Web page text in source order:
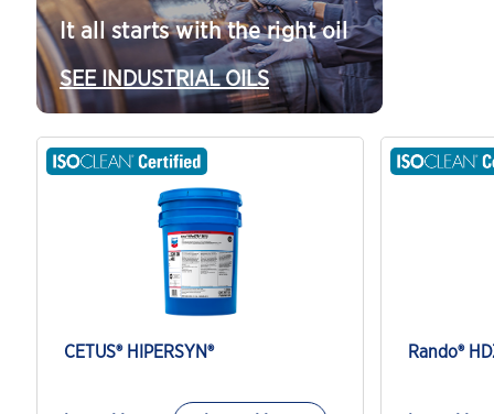
It all starts with the right oil
SEE INDUSTRIAL OILS
CETUS® HIPERSYN® Rando®